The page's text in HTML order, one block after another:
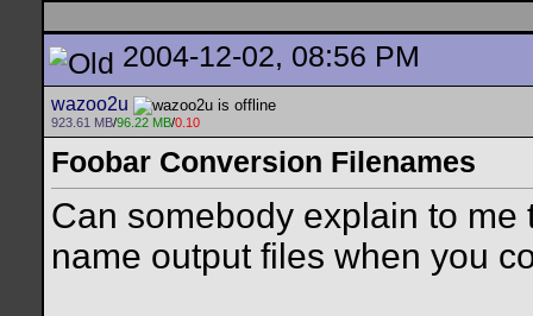
2004-12-02, 08:56 PM
wazoo2u
923.61 MB/96.22 MB/0.10
Foobar Conversion Filenames
Can somebody explain to
name output files when you